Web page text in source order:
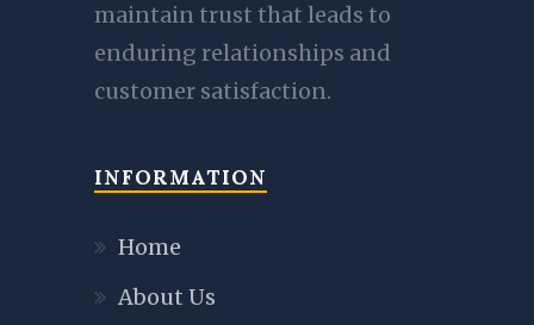
maintain trust that leads to
enduring relationships and
customer satisfaction.
INFORMATION
Home
About Us